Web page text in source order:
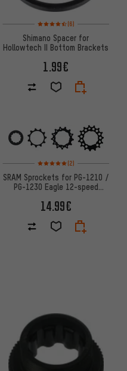
Rating: 4.5 of 5 based on 6
(6)
Shimano Spacer for
Hollowtech II Bottom Brackets
1.99€
Rating: 5 of 5 based on 2
(2)
SRAM Sprockets for PG-1210 /
PG-1230 Eagle 12-speed
14.99€